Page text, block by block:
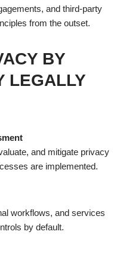
and third-party
from the outset.
BY
LEGALLY
and mitigate privacy
are implemented.
workflows, and services
by default.